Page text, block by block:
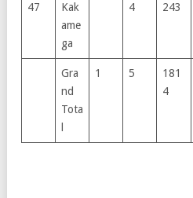
47
Kak
ame
ga
4 243
Gra
nd
Tota
1 5
181
4